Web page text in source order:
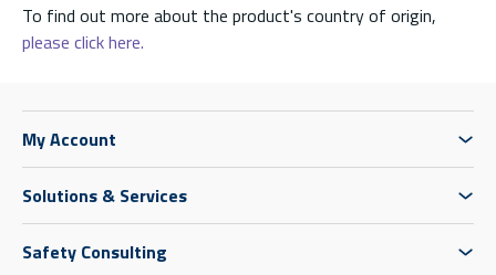
To find out more about the product's country of origin,
please click here.
My Account
Solutions & Services
Safety Consulting